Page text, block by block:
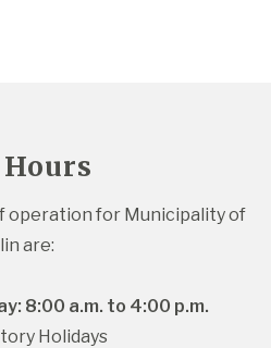
operation for Municipality of
are:
8:00 a.m. to 4:00 p.m.
Holidays